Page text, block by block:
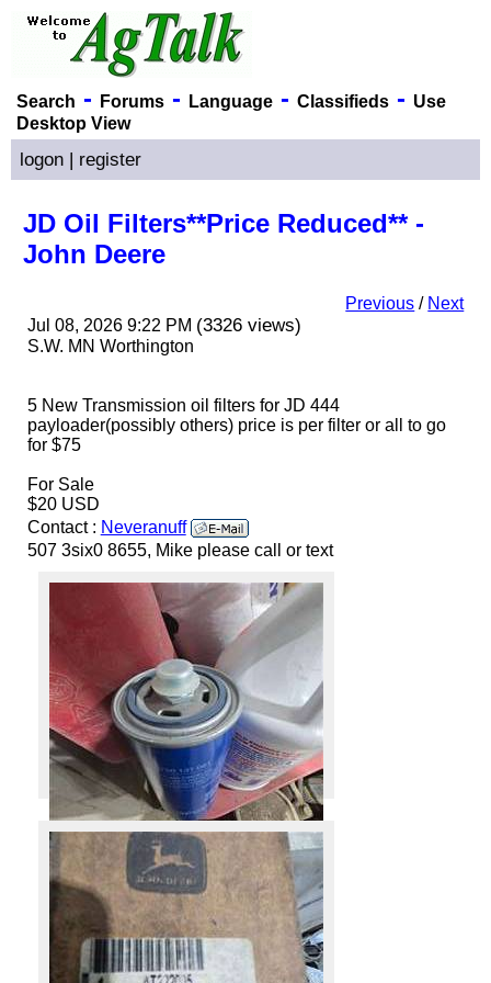
Search - Forums- Language- Classifieds- Use
Desktop View
logon | register
JD Oil Filters**Price Reduced** -
John Deere
Previous / Next
Jul 08, 2026 9:22 PM (3326 views)
S.W. MN Worthington
5 New Transmission oil filters for JD 444
payloader(possibly others) price is per filter or all to go
for $75
For Sale
$20 USD
Contact : Neveranuff
507 3six0 8655, Mike please call or text